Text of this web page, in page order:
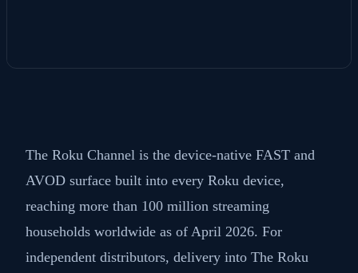
The Roku Channel is the device-native FAST and
AVOD surface built into every Roku device,
reaching more than 100 million streaming
households worldwide as of April 2026. For
independent distributors, delivery into The Roku